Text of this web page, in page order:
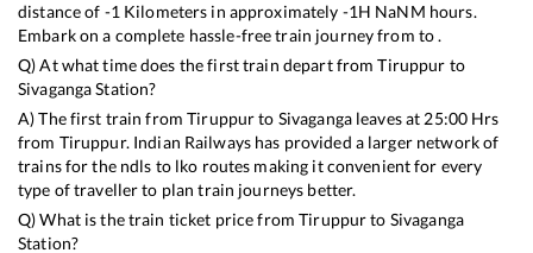
distance of -1 Kilometers in approximately -1H NaNM hours.
Embark on a complete hassle-free train journey from to .
Q) At what time does the first train depart fromTiruppur to
SivagangaStation?
A) The first train fromTiruppurto Sivagangaleaves at 25:00 Hrs
from Tiruppur. Indian Railways has provided a larger network of
trains for the ndls to lko routes making it convenient for every
type of traveller to plan train journeys better.
Q) What is the train ticket price fromTiruppurto Sivaganga
Station?